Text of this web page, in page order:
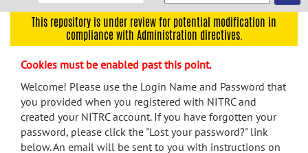
navigation
menu
search
This repository is under review for potential modification in
compliance with Administration directives.
Cookies must be enabled past this point.
Welcome! Please use the Login Name and Password that
you provided when you registered with NITRC and
created your NITRC account. If you have forgotten your
password, please click the "Lost your password?" link
below. An email will be sent to you with instructions on